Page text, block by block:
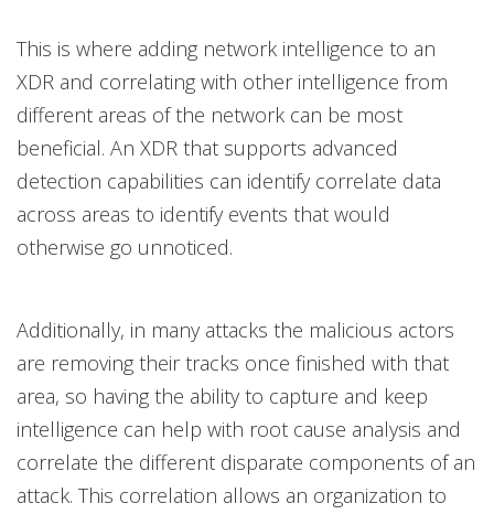
This is where adding network intelligence to an
XDR and correlating with other intelligence from
different areas of the network can be most
beneficial. An XDR that supports advanced
detection capabilities can identify correlate data
across areas to identify events that would
otherwise go unnoticed.
Additionally, in many attacks the malicious actors
are removing their tracks once finished with that
area, so having the ability to capture and keep
intelligence can help with root cause analysis and
correlate the different disparate components of an
attack. This correlation allows an organization to